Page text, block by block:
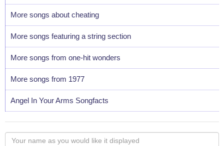
More songs about cheating
More songs featuring a string section
More songs from one-hit wonders
More songs from 1977
Angel In Your Arms Songfacts
Your